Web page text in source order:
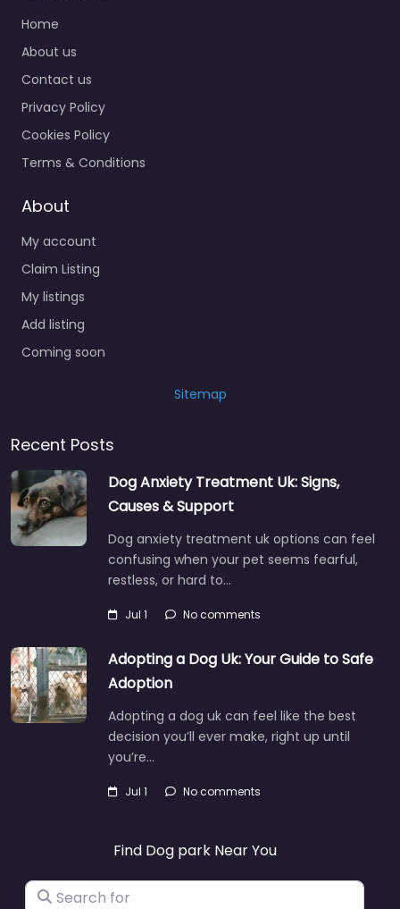
Home
About us
Contact us
Privacy Policy
Cookies Policy
Terms & Conditions
About
My account
Claim Listing
My listings
Add listing
Coming soon
Sitemap
Recent Posts
Dog Anxiety Treatment Uk: Signs,
Causes & Support
Dog anxiety treatment uk options can feel
confusing when your pet seems fearful,
restless, or hard to…
Jul 1 No comments
Adopting a Dog Uk: Your Guide to Safe
Adoption
Adopting a dog uk can feel like the best
decision you’ll ever make, right up until
you’re…
Jul 1 No comments
Find Dog park Near You
Search for